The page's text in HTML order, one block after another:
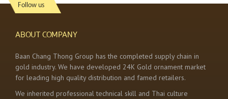
Follow us
ABOUT COMPANY
Baan Chang Thong Group has the completed supply chain in
gold industry. We have developed 24K Gold ornament market
for leading high quality distribution and famed retailers.
We inherited professional technical skill and Thai culture